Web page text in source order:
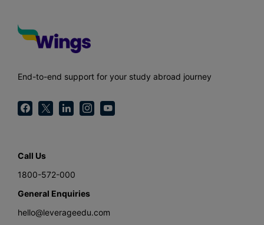
End-to-end support for your study abroad journey
Call Us
1800-572-000
General Enquiries
hello@leverageedu.com